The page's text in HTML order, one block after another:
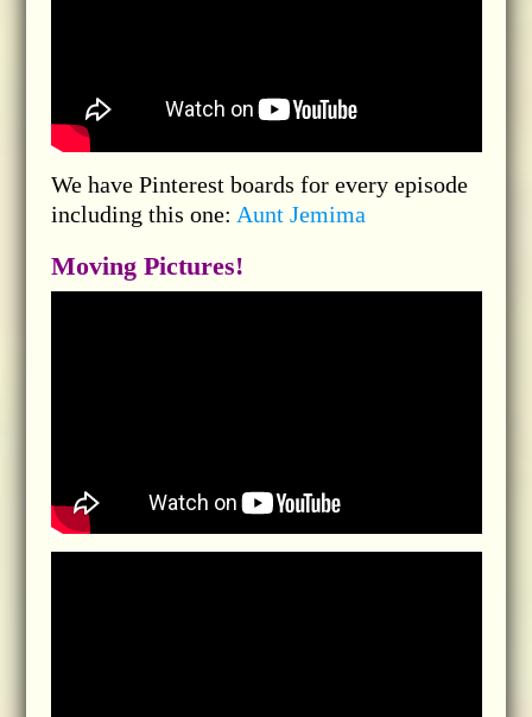
We have Pinterest boards for every episode
including this one: Aunt Jemima
Moving Pictures!